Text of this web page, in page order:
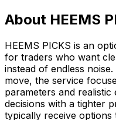
About HEEMS
HEEMS PICKS is an
for traders who want
instead of endless
move, the service
parameters and
decisions with a tighter
typically receive options